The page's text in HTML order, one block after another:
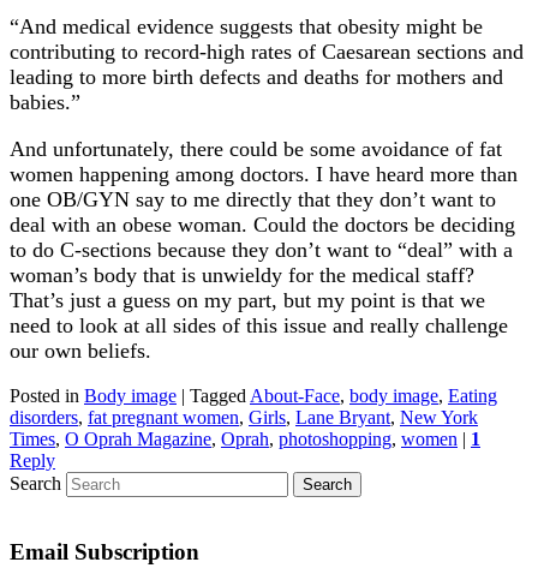
“And medical evidence suggests that obesity might be
contributing to record-high rates of Caesarean sections and
leading to more birth defects and deaths for mothers and
babies.”
And unfortunately, there could be some avoidance of fat
women happening among doctors. I have heard more than
one OB/GYN say to me directly that they don’t want to
deal with an obese woman. Could the doctors be deciding
to do C-sections because they don’t want to “deal” with a
woman’s body that is unwieldy for the medical staff?
That’s just a guess on my part, but my point is that we
need to look at all sides of this issue and really challenge
our own beliefs.
Posted in Body image | Tagged About-Face, body image, Eating
disorders, fat pregnant women, Girls, Lane Bryant, New York
Times, O Oprah Magazine, Oprah, photoshopping, women | 1
Reply
Search
Email Subscription